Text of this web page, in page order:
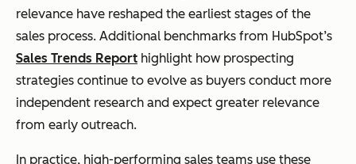
relevance have reshaped the earliest stages of the
sales process. Additional benchmarks from HubSpot’s
Sales Trends Report highlight how prospecting
strategies continue to evolve as buyers conduct more
independent research and expect greater relevance
from early outreach.
In practice, high-performing sales teams use these